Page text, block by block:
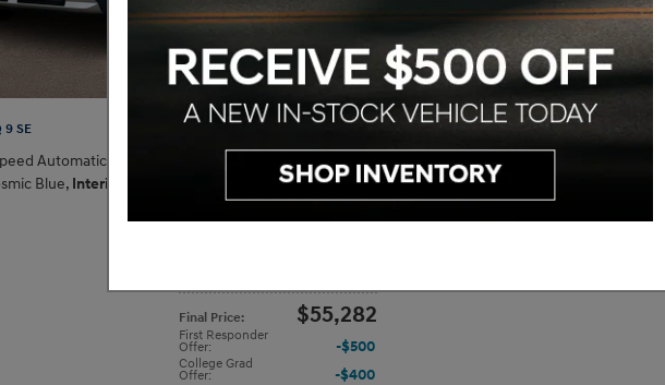
9 SE
$64,595
$998
Final Price: $55,282
First Responder
Offer: $500
College Grad
Offer: $400
Automatic
Blue, Interior
Transmission : 1-Speed Automatic
Exterior Color
Color: Gray